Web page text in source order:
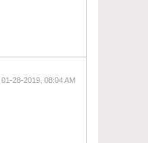
01-28-2019, 08:04 AM